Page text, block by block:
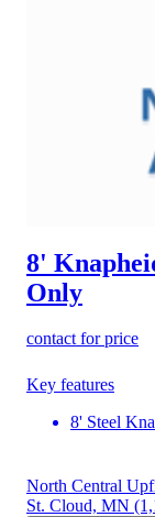
8'
Only
contact for price
Key features
8' Steel
North Central
St. Cloud, MN